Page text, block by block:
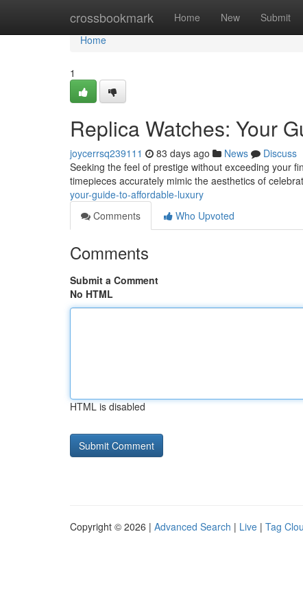
crossbookmark Home New Submit
Home
Home
1
Replica Watches: Your
joycerrsq239111 83 days ago News
Discuss
Seeking the feel of prestige without exceeding your
timepieces accurately mimic the aesthetics of
your-guide-to-affordable-luxury
Comments
Who Upvoted
Comments
Submit a Comment
No HTML
HTML is disabled
Copyright © 2026 | Advanced Search | Live | Tag